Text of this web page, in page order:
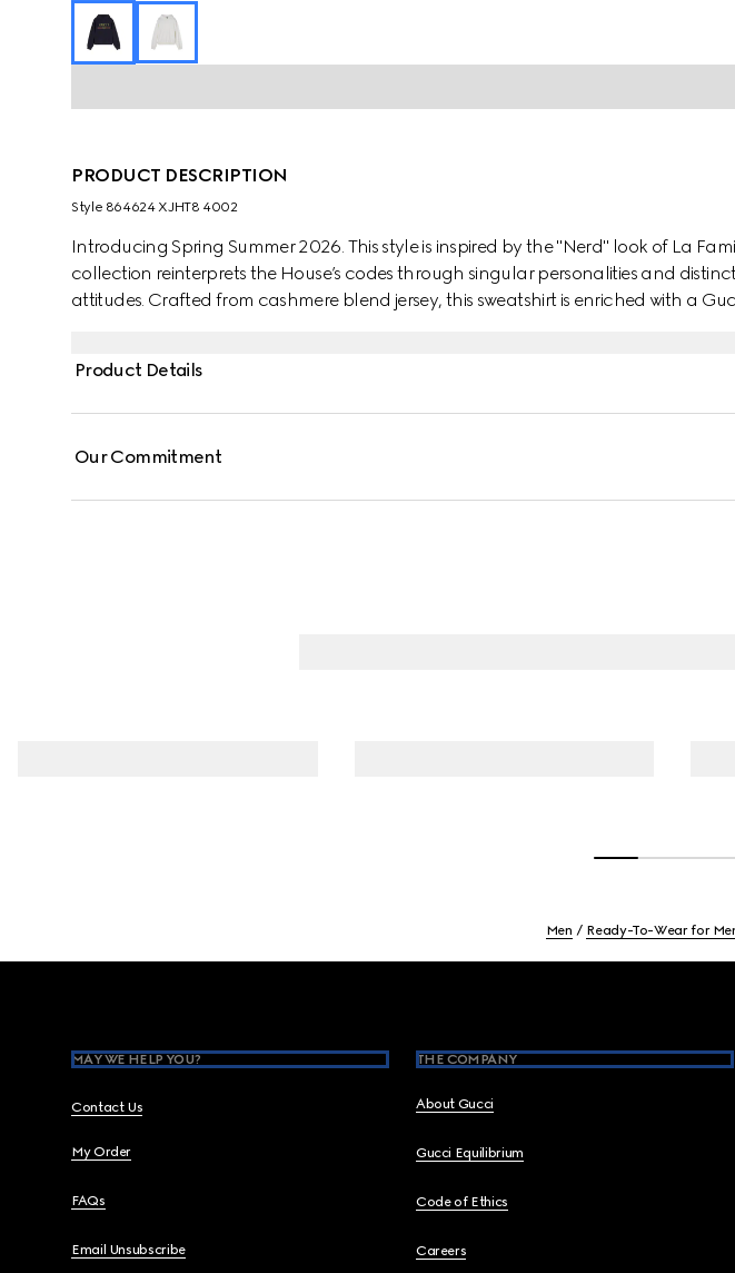
PRODUCT DESCRIPTION
Style ‎864624 XJHT8 4002
Introducing Spring Summer 2026. This style is inspired by the "Nerd" look of La
collection reinterprets the House’s codes through singular personalities and
attitudes. Crafted from cashmere blend jersey, this sweatshirt is enriched with a
Product Details
Our Commitment
Men Ready-To-Wear for
MAY WE HELP YOU?
Contact Us
My Order
FAQs
Email Unsubscribe
THE COMPANY
About Gucci
Gucci Equilibrium
Code of Ethics
Careers